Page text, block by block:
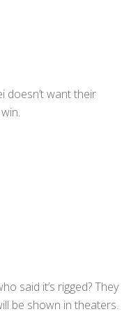
doesn’t want their
said it’s rigged? They
be shown in theaters.